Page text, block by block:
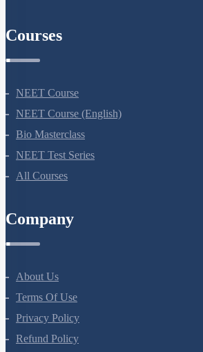
NEET Course
NEET Course (English)
Bio Masterclass
NEET Test Series
About Us
Terms Of Use
Privacy Policy